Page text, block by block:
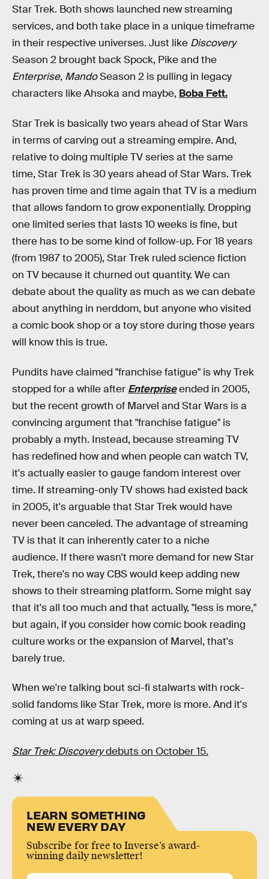
Star Trek. Both shows launched new streaming
services, and both take place in a unique timeframe
in their respective universes. Just like Discovery
Season 2 brought back Spock, Pike and the
Enterprise, MandoSeason 2 is pulling in legacy
characters like Ahsoka and maybe, Boba Fett.
Star Trek is basically two years ahead of Star Wars
in terms of carving out a streaming empire. And,
relative to doing multiple TV series at the same
time, Star Trek is 30 years ahead of Star Wars. Trek
has proven time and time again that TV is a medium
that allows fandom to grow exponentially. Dropping
one limited series that lasts 10 weeks is fine, but
there has to be some kind of follow-up. For 18 years
(from 1987 to 2005), Star Trek ruled science fiction
on TV because it churned out quantity. We can
debate about the quality as much as we can debate
about anything in nerddom, but anyone who visited
a comic book shop or a toy store during those years
will know this is true.
Pundits have claimed "franchise fatigue" is why Trek
stopped for a while after Enterpriseended in 2005,
but the recent growth of Marvel and Star Wars is a
convincing argument that "franchise fatigue" is
probably a myth. Instead, because streaming TV
has redefined how and when people can watch TV,
it's actually easier to gauge fandom interest over
time. If streaming-only TV shows had existed back
in 2005, it's arguable that Star Trek would have
never been canceled. The advantage of streaming
TV is that it can inherently cater to a niche
audience. If there wasn't more demand for new Star
Trek, there's no way CBS would keep adding new
shows to their streaming platform. Some might say
that it's all too much and that actually, "less is more,"
but again, if you consider how comic book reading
culture works or the expansion of Marvel, that's
barely true.
When we're talking bout sci-fi stalwarts with rock-
solid fandoms like Star Trek, more is more. And it's
coming at us at warp speed.
Star Trek: Discoverydebuts on October 15.
LEARN SOMETHING
NEW EVERY DAY
Subscribe for free to Inverse’s award-
winning daily newsletter!